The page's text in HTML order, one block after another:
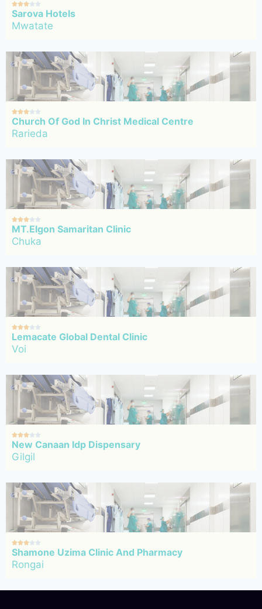

Sarova Hotels
Mwatate

Church Of God In Christ Medical Centre
Rarieda

MT.Elgon Samaritan Clinic
Chuka

Lemacate Global Dental Clinic
Voi

New Canaan Idp Dispensary
Gilgil

Shamone Uzima Clinic And Pharmacy
Rongai